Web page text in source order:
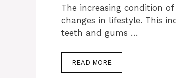
The increasing condition
changes in lifestyle. This
teeth and gums …
READ MORE